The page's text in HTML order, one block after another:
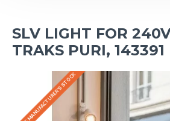
SLV LIGHT FOR
TRAKS PURI, 143391
IN THE MANUFACTURER'S STOCK